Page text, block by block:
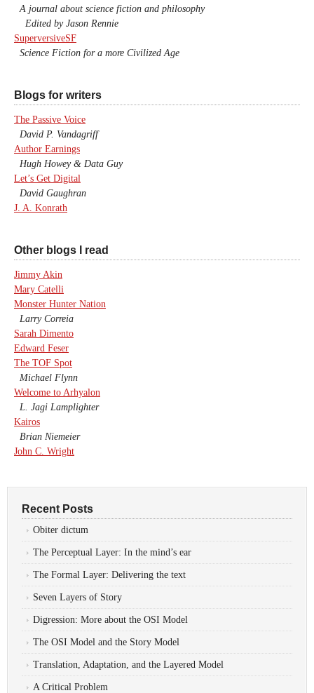
A journal about science fiction and philosophy
Edited by Jason Rennie
SuperversiveSF
Science Fiction for a more Civilized Age
Blogs for writers
The Passive Voice
David P. Vandagriff
Author Earnings
Hugh Howey & Data Guy
Let’s Get Digital
David Gaughran
J. A. Konrath
Other blogs I read
Jimmy Akin
Mary Catelli
Monster Hunter Nation
Larry Correia
Sarah Dimento
Edward Feser
The TOF Spot
Michael Flynn
Welcome to Arhyalon
L. Jagi Lamplighter
Kairos
Brian Niemeier
John C. Wright
Recent Posts
Obiter dictum
The Perceptual Layer: In the mind’s ear
The Formal Layer: Delivering the text
Seven Layers of Story
Digression: More about the OSI Model
The OSI Model and the Story Model
Translation, Adaptation, and the Layered Model
A Critical Problem